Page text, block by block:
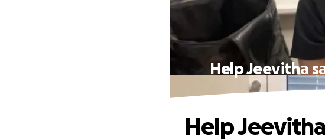
Help Jeevitha
Help